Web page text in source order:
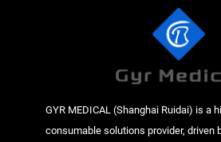
GYR MEDICAL (Shanghai Ruidai) is a
consumable solutions provider, driven